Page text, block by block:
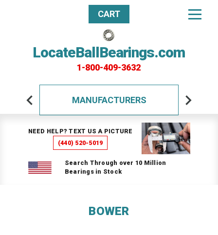
LocateBallBearings.com
1-800-409-3632
CART
MANUFACTURERS
NEED HELP? TEXT US A PICTURE
(440) 520-5019
Search Through over 10 Million
Bearings in Stock
BOWER